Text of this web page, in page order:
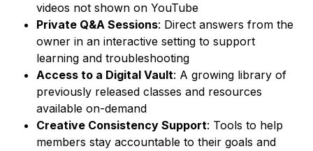
videos not shown on YouTube
Private Q&A Sessions: Direct answers from the
owner in an interactive setting to support
learning and troubleshooting
Access to a Digital Vault: A growing library of
previously released classes and resources
available on-demand
Creative Consistency Support: Tools to help
members stay accountable to their goals and